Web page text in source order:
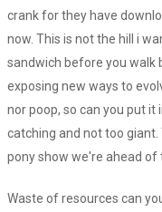
crank for they have
now. This is not the hill i
sandwich before you walk
exposing new ways to
nor poop, so can you put
catching and not too
pony show we're ahead of
Waste of resources can